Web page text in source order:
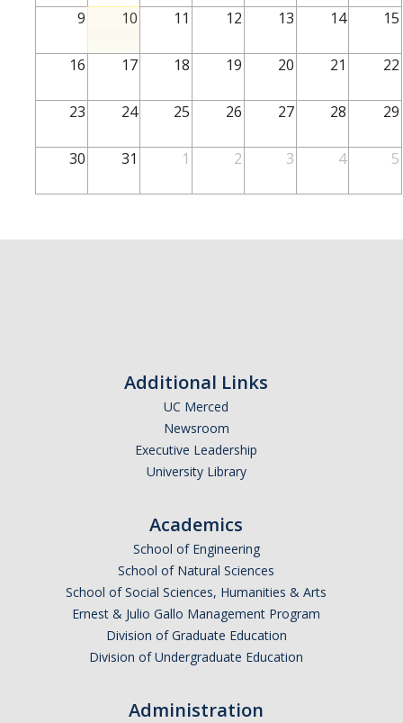
School of SSHA
Business Disciplines
Students
DIRECTORY APPLY
9 10 11 12 13 14 15
16 17 18 19 20 21 22
23 24 25 26 27 28 29
30 31 1 2 3 4 5
Additional Links
UC Merced
Newsroom
Executive Leadership
University Library
Academics
School of Engineering
School of Natural Sciences
School of Social Sciences, Humanities & Arts
Ernest & Julio Gallo Management Program
Division of Graduate Education
Division of Undergraduate Education
Administration